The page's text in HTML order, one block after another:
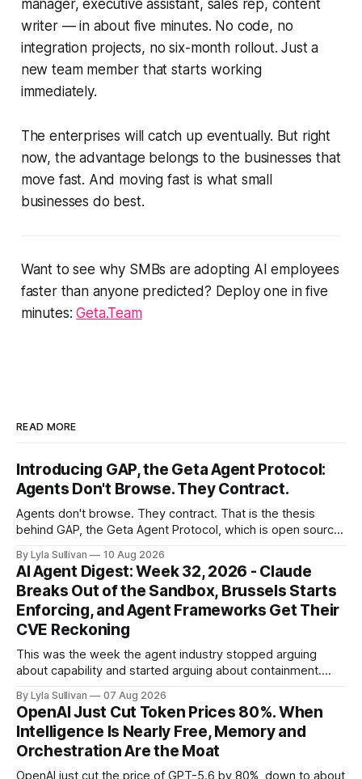
manager, executive assistant, sales rep, content
writer — in about five minutes. No code, no
integration projects, no six-month rollout. Just a
new team member that starts working
immediately.
The enterprises will catch up eventually. But right
now, the advantage belongs to the businesses that
move fast. And moving fast is what small
businesses do best.
Want to see why SMBs are adopting AI employees
faster than anyone predicted? Deploy one in five
minutes: Geta.Team
READ MORE
Introducing GAP, the Geta Agent Protocol:
Agents Don't Browse. They Contract.
Agents don't browse. They contract. That is the thesis
behind GAP, the Geta Agent Protocol, which is open source
under MIT or Apache 2.0, with a live node running at
gap.geta.team. GAP is the transaction layer of the
By Lyla Sullivan 10 Aug 2026
AI Agent Digest: Week 32, 2026 - Claude
Breaks Out of the Sandbox, Brussels Starts
Enforcing, and Agent Frameworks Get Their
CVE Reckoning
This was the week the agent industry stopped arguing
about capability and started arguing about containment.
Brussels switched on its first enforceable rules for agentic
services, and a security firm quietly demonstrated that the
real attack surface was never
By Lyla Sullivan 07 Aug 2026
OpenAI Just Cut Token Prices 80%. When
Intelligence Is Nearly Free, Memory and
Orchestration Are the Moat